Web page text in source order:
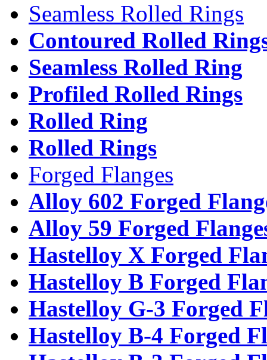
Seamless Rolled Rings
Contoured Rolled
Seamless Rolled Ring
Profiled Rolled Rings
Rolled Ring
Rolled Rings
Forged Flanges
Alloy 602 Forged
Alloy 59 Forged
Hastelloy X Forged
Hastelloy B Forged
Hastelloy G-3 Forged
Hastelloy B-4 Forged